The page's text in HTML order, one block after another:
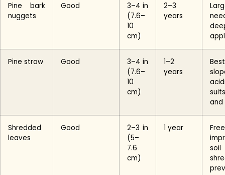
Pine bark
nuggets
Good
3–4 in
(7.6–
10
cm)
2–3
years
Pine straw Good
3–4 in
(7.6–
10
cm)
1–2
years
and
Shredded
leaves
Good
2–3 in
(5–
7.6
cm)
1 year